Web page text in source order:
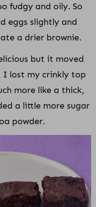
fudgy and oily. So
eggs slightly and
a drier brownie.
but it moved
I lost my crinkly top
more like a thick,
a little more sugar
powder.